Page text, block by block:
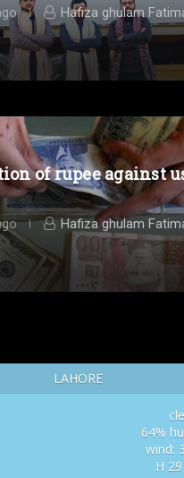
Hafiza ghulam
of rupee against
Hafiza ghulam
LAHORE
64%
wind:
H